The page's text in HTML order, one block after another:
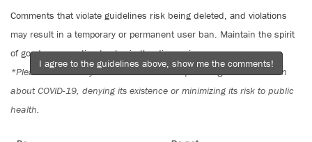
Comments that violate guidelines risk being deleted, and violations
may result in a temporary or permanent user ban. Maintain the spirit
of good conversation to stay in the discussion.
*Please note The Tyee is not a forum for spreading misinformation
about COVID-19, denying its existence or minimizing its risk to public
health.
I agree to the guidelines above, show me the comments!